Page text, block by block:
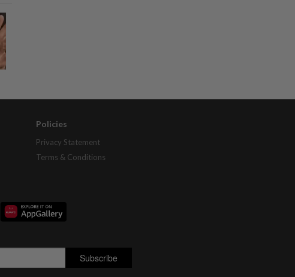
Policies
Privacy Statement
Terms & Conditions